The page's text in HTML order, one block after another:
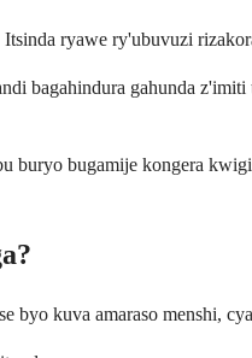
ryawe ry'ubuvuzi
bagahindura gahunda
bugamije kongera
byo kuva amaraso menshi,